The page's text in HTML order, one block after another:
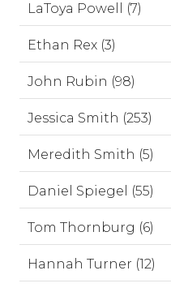
LaToya Powell (7)
Ethan Rex (3)
John Rubin (98)
Jessica Smith (253)
Meredith Smith (5)
Daniel Spiegel (55)
Tom Thornburg (6)
Hannah Turner (12)